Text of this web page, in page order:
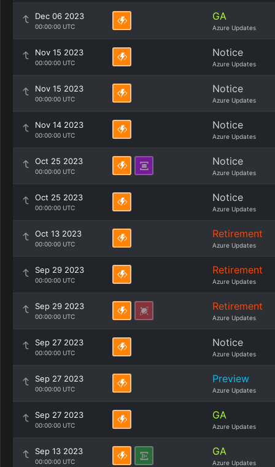
Dec 06 2023
00:00:00 UTC
GA
Azure Updates
Nov 15 2023
00:00:00 UTC
Notice
Azure Updates
Nov 15 2023
00:00:00 UTC
Notice
Azure Updates
Nov 14 2023
00:00:00 UTC
Notice
Azure Updates
Oct 25 2023
00:00:00 UTC
Notice
Azure Updates
Oct 25 2023
00:00:00 UTC
Notice
Azure Updates
Oct 13 2023
00:00:00 UTC
Retirement
Azure Updates
Sep 29 2023
00:00:00 UTC
Retirement
Azure Updates
Sep 29 2023
00:00:00 UTC
Retirement
Azure Updates
Sep 27 2023
00:00:00 UTC
Notice
Azure Updates
Sep 27 2023
00:00:00 UTC
Preview
Azure Updates
Sep 27 2023
00:00:00 UTC
GA
Azure Updates
Sep 13 2023
00:00:00 UTC
GA
Azure Updates